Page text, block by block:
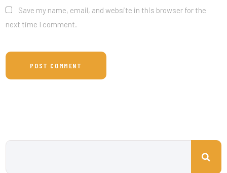
Save my name, email, and website in this browser for the
next time I comment.